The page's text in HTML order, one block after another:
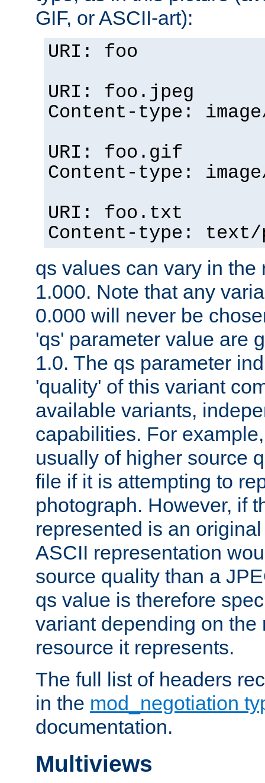
GIF, or ASCII-art):
URI: foo
URI: foo.jpeg
Content-type:
URI: foo.gif
Content-type:
URI: foo.txt
Content-type:
qs values can vary in the
1.000. Note that any
0.000 will never be
'qs' parameter value are
1.0. The qs parameter
'quality' of this variant
available variants,
capabilities. For
usually of higher source
file if it is attempting to
photograph. However, if
represented is an
ASCII representation
source quality than a
qs value is therefore
variant depending on the
resource it represents.
The full list of headers
in the mod_negotiation
documentation.
Multiviews